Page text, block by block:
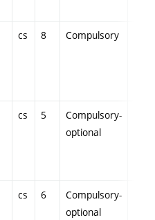
cs 8 Compulsory
cs 5
Compulsory-
optional
cs 6
Compulsory-
optional